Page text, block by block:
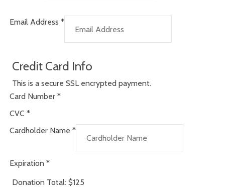
Email Address *
Credit Card Info
This is a secure SSL encrypted payment.
Card Number *
CVC *
Cardholder Name *
Expiration *
Donation Total: $125